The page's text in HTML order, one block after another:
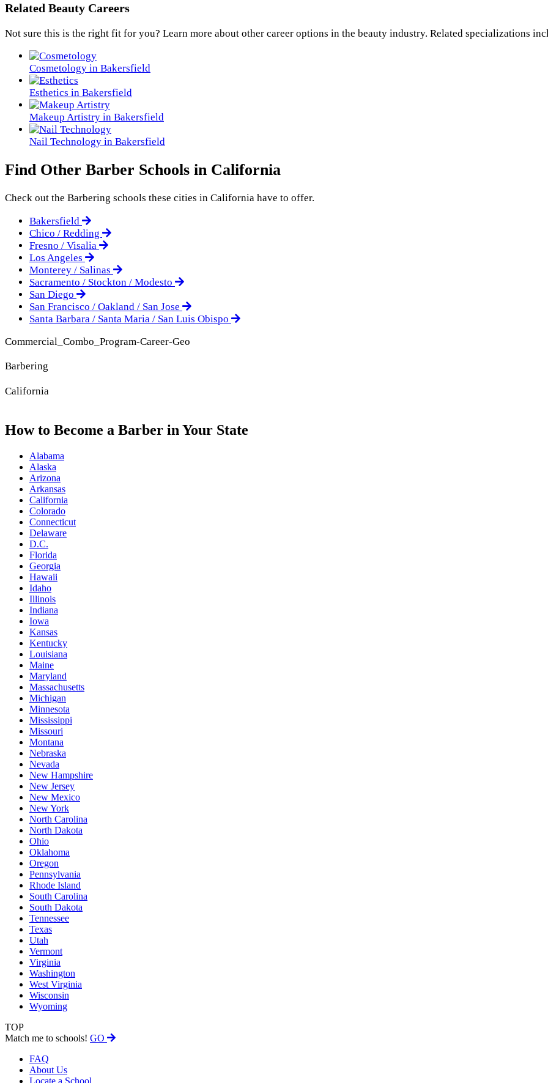
Related Beauty Careers
Not sure this is the right fit for you? Learn more about other career options in the beauty industry. Related specializations
Cosmetology in Bakersfield
Esthetics in Bakersfield
Makeup Artistry in Bakersfield
Nail Technology in Bakersfield
Find Other Barber Schools in California
Check out the Barbering schools these cities in California have to offer.
Bakersfield
Chico / Redding
Fresno / Visalia
Los Angeles
Monterey / Salinas
Sacramento / Stockton / Modesto
San Diego
San Francisco / Oakland / San Jose
Santa Barbara / Santa Maria / San Luis Obispo
Commercial_Combo_Program-Career-Geo
Barbering
California
How to Become a Barber in Your State
Alabama
Alaska
Arizona
Arkansas
California
Colorado
Connecticut
Delaware
D.C.
Florida
Georgia
Hawaii
Idaho
Illinois
Indiana
Iowa
Kansas
Kentucky
Louisiana
Maine
Maryland
Massachusetts
Michigan
Minnesota
Mississippi
Missouri
Montana
Nebraska
Nevada
New Hampshire
New Jersey
New Mexico
New York
North Carolina
North Dakota
Ohio
Oklahoma
Oregon
Pennsylvania
Rhode Island
South Carolina
South Dakota
Tennessee
Texas
Utah
Vermont
Virginia
Washington
West Virginia
Wisconsin
Wyoming
TOP
Match me to schools! GO
FAQ
About Us